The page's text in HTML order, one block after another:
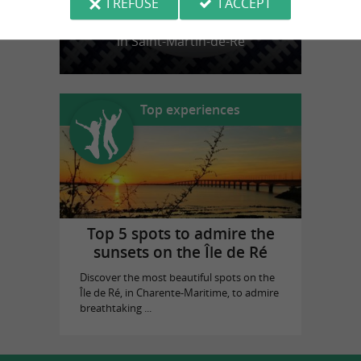
La Baleine Bleue
in Saint-Martin-de-Ré
Top experiences
Top 5 spots to admire the
sunsets on the Île de Ré
Discover the most beautiful spots on the
Île de Ré, in Charente-Maritime, to admire
breathtaking ...